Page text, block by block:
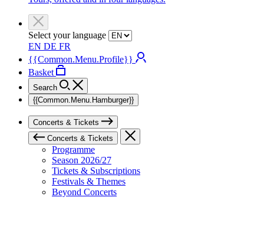
Select your language
EN DE FR
{{Common.Menu.Profile}}
Basket
Search
{{Common.Menu.Hamburger}}
Concerts & Tickets
Concerts & Tickets
Programme
Season 2026/27
Tickets & Subscriptions
Festivals & Themes
Beyond Concerts